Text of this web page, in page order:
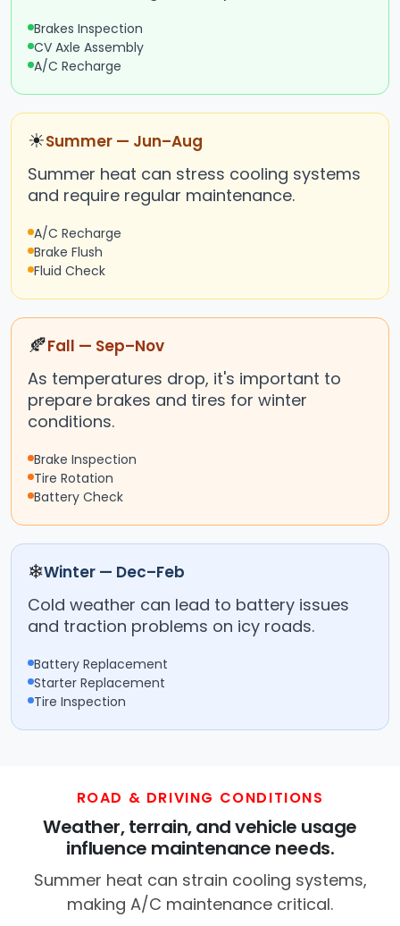
Brakes Inspection
CV Axle Assembly
A/C Recharge
☀Summer — Jun–Aug
Summer heat can stress cooling systems
and require regular maintenance.
A/C Recharge
Brake Flush
Fluid Check
🍂Fall — Sep–Nov
As temperatures drop, it's important to
prepare brakes and tires for winter
conditions.
Brake Inspection
Tire Rotation
Battery Check
❄Winter — Dec–Feb
Cold weather can lead to battery issues
and traction problems on icy roads.
Battery Replacement
Starter Replacement
Tire Inspection
ROAD & DRIVING CONDITIONS
Weather, terrain, and vehicle usage
influence maintenance needs.
Summer heat can strain cooling systems,
making A/C maintenance critical.